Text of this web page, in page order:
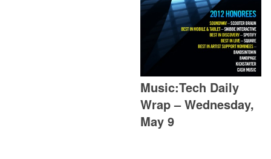
Music:Tech Daily
Wrap – Wednesday,
May 9